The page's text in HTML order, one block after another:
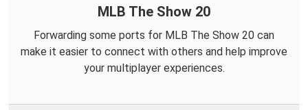
MLB The Show 20
Forwarding some ports for MLB The Show 20 can
make it easier to connect with others and help improve
your multiplayer experiences.